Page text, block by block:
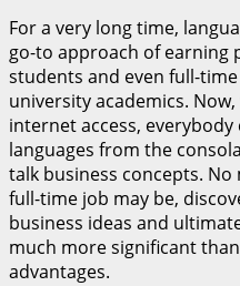
For a very long time,
go-to approach of earning
students and even full-
university academics.
internet access,
languages from the
talk business concepts.
full-time job may be,
business ideas and
much more significant
advantages.